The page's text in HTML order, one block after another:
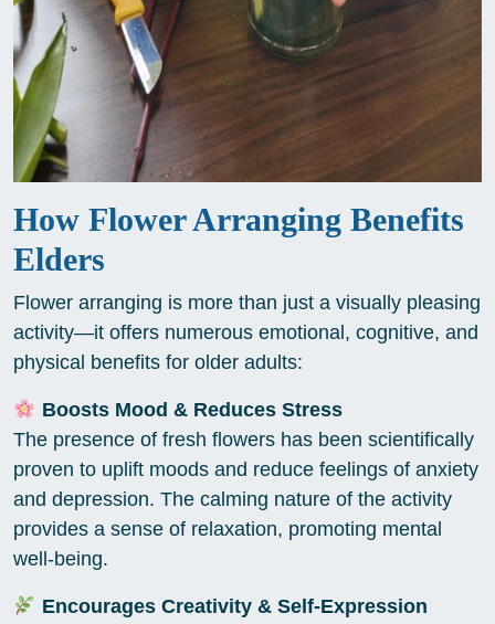
How Flower Arranging Benefits
Elders
Flower arranging is more than just a visually pleasing
activity—it offers numerous emotional, cognitive, and
physical benefits for older adults:
Boosts Mood & Reduces Stress
The presence of fresh flowers has been scientifically
proven to uplift moods and reduce feelings of anxiety
and depression. The calming nature of the activity
provides a sense of relaxation, promoting mental
well-being.
Encourages Creativity & Self-Expression